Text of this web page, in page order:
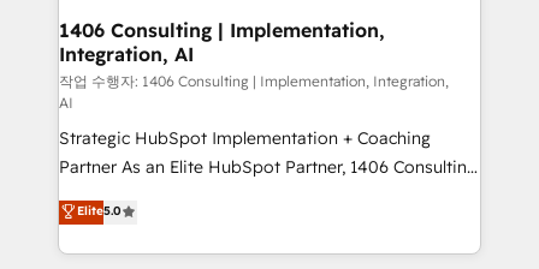
を、CRMを軸とした全社共通基盤に再構築します。意
思決定者・PMO・現場担当者に並走します。 1️⃣
HubSpot導入・活用支援 顧客データの一元化から、
GTMの見える化・自動化まで。全Hub統合運用、デー
タ品質設計、グループ横断のCRM統合に対応します。
2️⃣ AIエージェント組織構築 営業・マーケティング業務
の一部をAIが自律実行する組織への移行を設計・実装。
Breeze・Claude等をHubSpotと連携させ、役割定義・
運用ルール・成果指標まで含めて設計します。 3️⃣ 全社
1406 Consulting | Implementation,
Integration, AI
작업 수행자: 1406 Consulting | Implementation, Integration,
AI
Strategic HubSpot Implementation + Coaching
Partner As an Elite HubSpot Partner, 1406 Consulting
helps mid-market revenue teams transform how
they sell, market, and serve. We don't just build your
HubSpot—we teach your team to own it, then stay
Elite5.0